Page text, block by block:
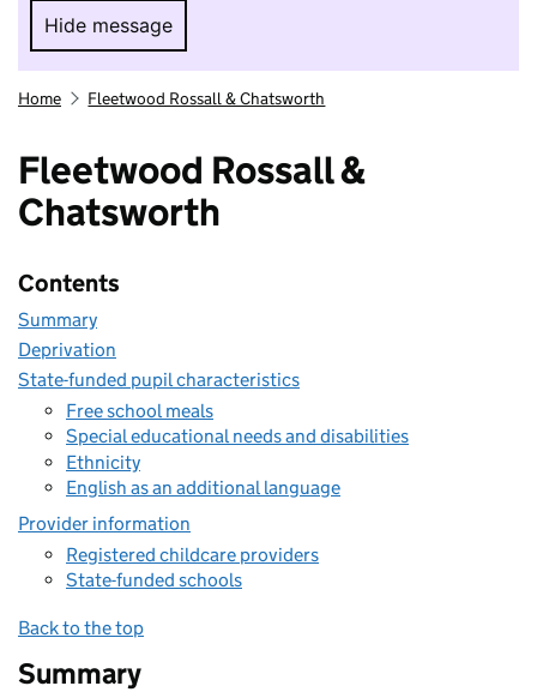
Hide message
Hide message. I do not want to take part in
Home Fleetwood Rossall & Chatsworth
Fleetwood Rossall &
Chatsworth
Contents
Summary
Deprivation
State-funded pupil characteristics
Free school meals
Special educational needs and disabilities
Ethnicity
English as an additional language
Provider information
Registered childcare providers
State-funded schools
Back to the top
Summary